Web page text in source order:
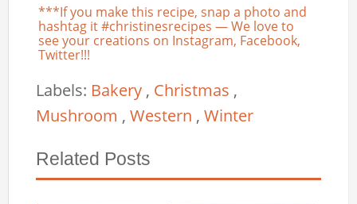
***If you make this recipe, snap a photo and
hashtag it #christinesrecipes — We love to
see your creations on Instagram, Facebook,
Twitter!!!
Labels: Bakery , Christmas ,
Mushroom ,Western ,Winter
Related Posts